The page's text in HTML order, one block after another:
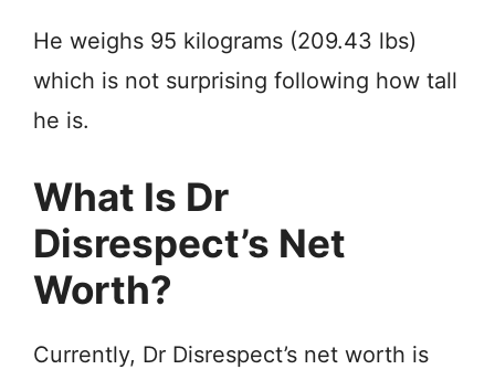
He weighs 95 kilograms (209.43 lbs)
which is not surprising following how tall
he is.
What Is Dr
Disrespect’s Net
Worth?
Currently, Dr Disrespect’s net worth is